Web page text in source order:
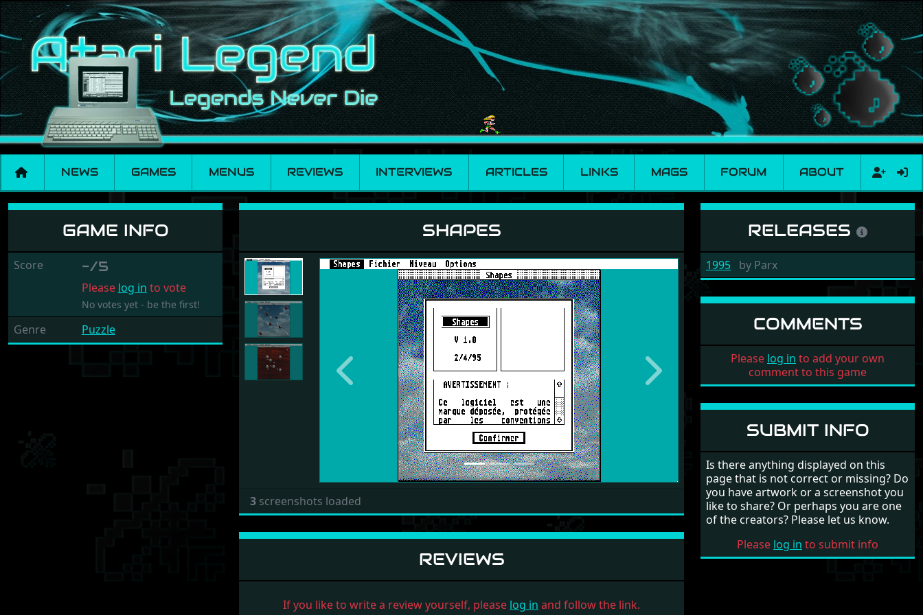
NEWS GAMES MENUS REVIEWS INTERVIEWS ARTICLES LINKS MAGS FORUM ABOUT
Shapes
GAME INFO
Score -/5
Please log in to vote
No votes yet - be the first!
Genre Puzzle
SHAPES
Previous Next
3 screenshots loaded
REVIEWS
If you like to write a review yourself, please log in and follow the link.
RELEASES
1995 by Parx
COMMENTS
Please log in to add your own
comment to this game
SUBMIT INFO
Is there anything displayed on this
page that is not correct or missing? Do
you have artwork or a screenshot you
like to share? Or perhaps you are one
of the creators? Please let us know.
Please log in to submit info